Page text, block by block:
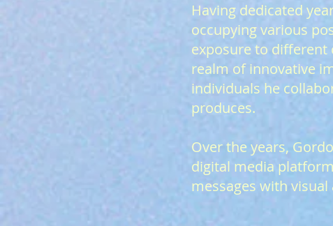
Having dedicated
occupying various
exposure to different
realm of innovative
individuals he
produces.
Over the years,
digital media
messages with visual